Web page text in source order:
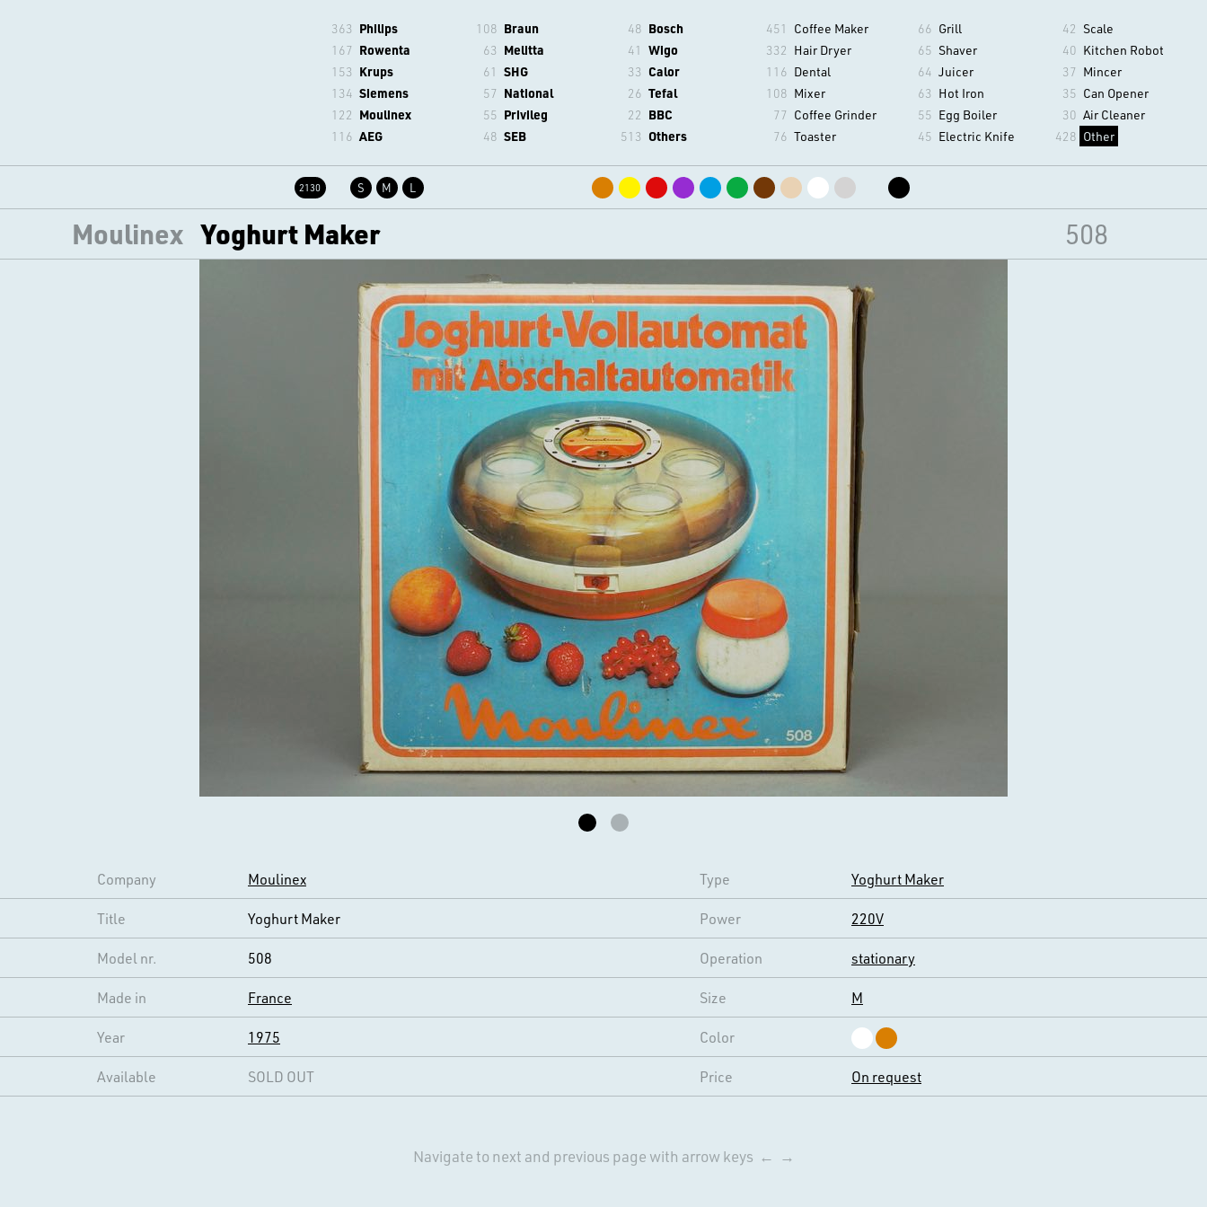
363 Philips
167 Rowenta
153 Krups
134 Siemens
122 Moulinex
116 AEG
108 Braun
63 Melitta
61 SHG
57 National
55 Privileg
48 SEB
48 Bosch
41 Wigo
33 Calor
26 Tefal
22 BBC
513 Others
451 Coffee Maker
332 Hair Dryer
116 Dental
108 Mixer
77 Coffee Grinder
76 Toaster
66 Grill
65 Shaver
64 Juicer
63 Hot Iron
55 Egg Boiler
45 Electric Knife
42 Scale
40 Kitchen Robot
37 Mincer
35 Can Opener
30 Air Cleaner
428 Other
2130 S M L
Moulinex Yoghurt Maker 508
Company Moulinex Type Yoghurt Maker
Title Yoghurt Maker Power 220V
Model nr. 508 Operation stationary
Made in France Size M
Year 1975 Color
Available SOLD OUT Price On request
Navigate to next and previous page with arrow keys ← →